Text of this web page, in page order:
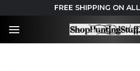
FREE SHIPPING ON